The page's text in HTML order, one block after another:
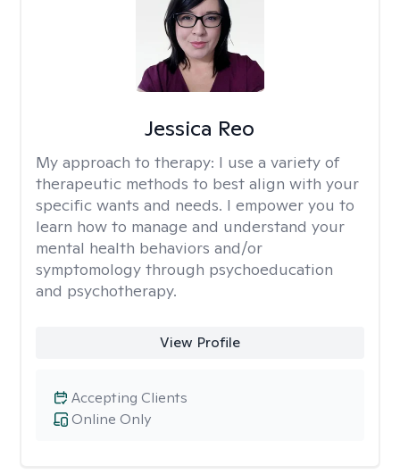
Jessica Reo
My approach to therapy: I use a variety of
therapeutic methods to best align with your
specific wants and needs. I empower you to
learn how to manage and understand your
mental health behaviors and/or
symptomology through psychoeducation
and psychotherapy.
View Profile
Online Only
Accepting Clients